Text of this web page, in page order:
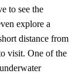
to see the
explore a
distance from
visit. One of the